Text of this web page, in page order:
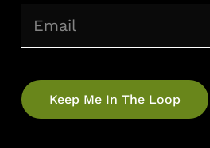
Email(Required)